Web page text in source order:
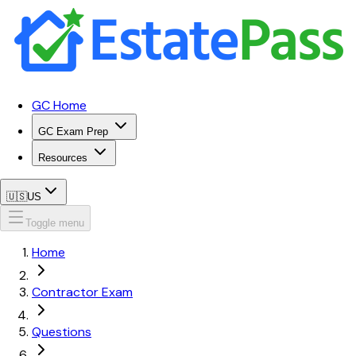
GC Home
GC Exam Prep
Resources
🇺🇸US
Toggle menu
Home
Contractor Exam
Questions